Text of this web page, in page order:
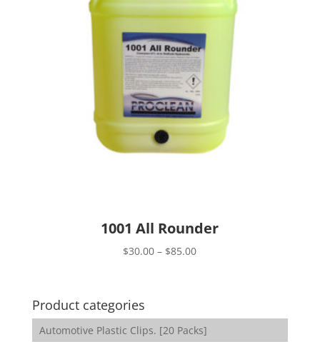
1001 All Rounder
$30.00 – $85.00Price
$85.00
Product categories
Automotive Plastic Clips. [20 Packs]